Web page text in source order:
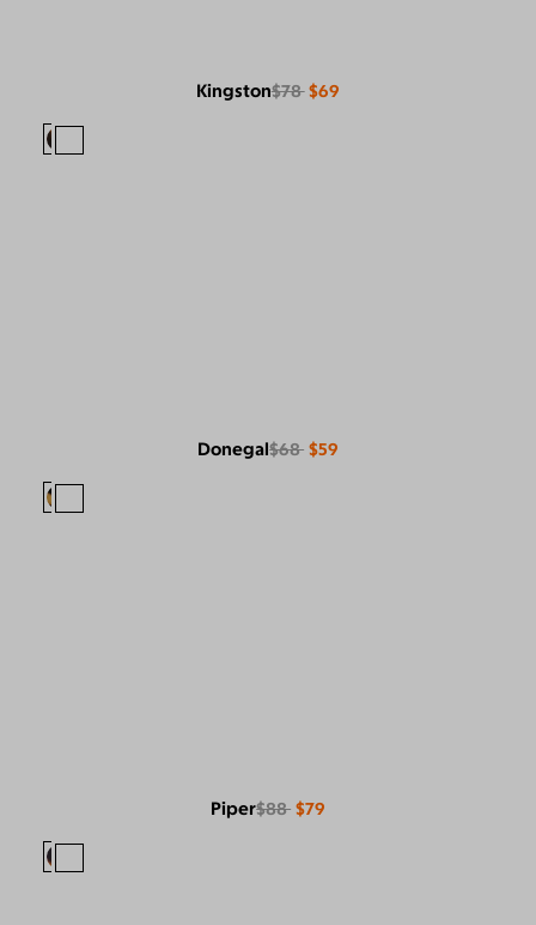
Kingston$78 $69
Donegal$68 $59
Piper$88 $79